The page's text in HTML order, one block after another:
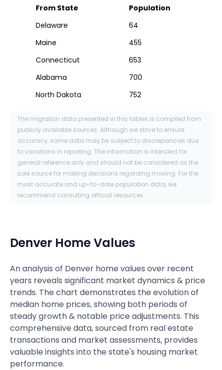
From State
Population
Delaware
64
Maine
455
Connecticut
653
Alabama
700
North Dakota
752
The migration data presented in this tables is compiled from
publicly available sources. Although we strive to ensure
accuracy, some data may be subject to discrepancies due
to variations in reporting. The information is intended for
general reference only and should not be considered as the
sole source for making decisions regarding moving. For the
most accurate and up-to-date population data, we
recommend consulting official resources.
Denver Home Values
An analysis of Denver home values over recent
years reveals significant market dynamics & price
trends. The chart demonstrates the evolution of
median home prices, showing both periods of
steady growth & notable price adjustments. This
comprehensive data, sourced from real estate
transactions and market assessments, provides
valuable insights into the state's housing market
performance.